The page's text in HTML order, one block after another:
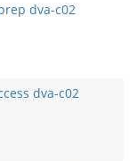
dva-c02
dva-c02